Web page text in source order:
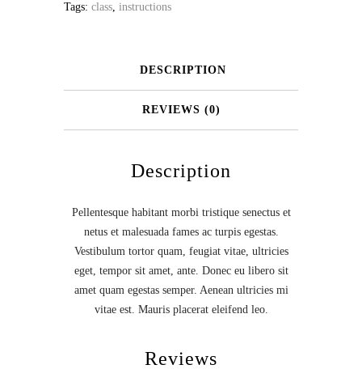
Tags: class, instructions
DESCRIPTION
REVIEWS (0)
Description
Pellentesque habitant morbi tristique senectus et
netus et malesuada fames ac turpis egestas.
Vestibulum tortor quam, feugiat vitae, ultricies
eget, tempor sit amet, ante. Donec eu libero sit
amet quam egestas semper. Aenean ultricies mi
vitae est. Mauris placerat eleifend leo.
Reviews